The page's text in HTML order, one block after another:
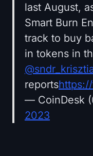
last August,
Smart Burn
track to buy
in tokens in
reports
— CoinDesk
2023